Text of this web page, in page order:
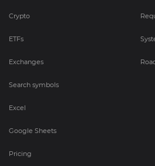
Crypto
ETFs
Exchanges
Search symbols
Excel
Google Sheets
Pricing